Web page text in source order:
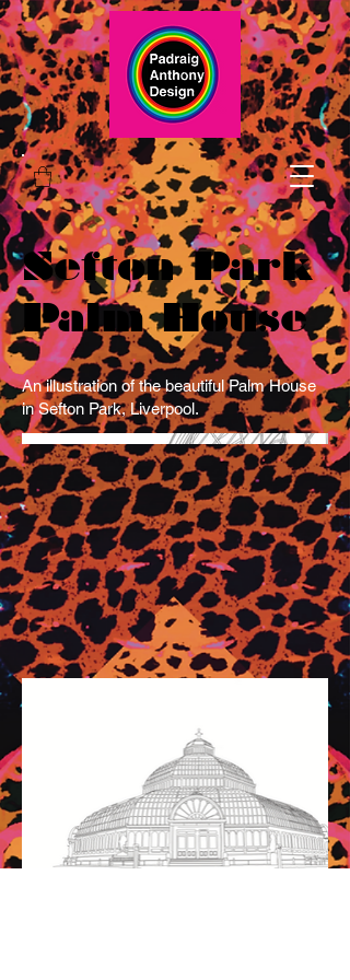
Sefton Park
Palm House
An illustration of the beautiful Palm House
in Sefton Park, Liverpool.